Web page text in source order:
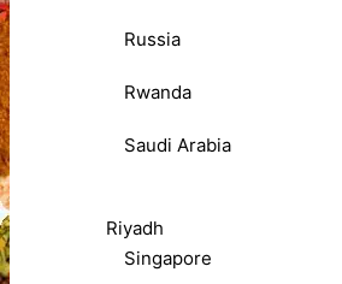
Russia
Rwanda
Saudi Arabia
Riyadh
Singapore